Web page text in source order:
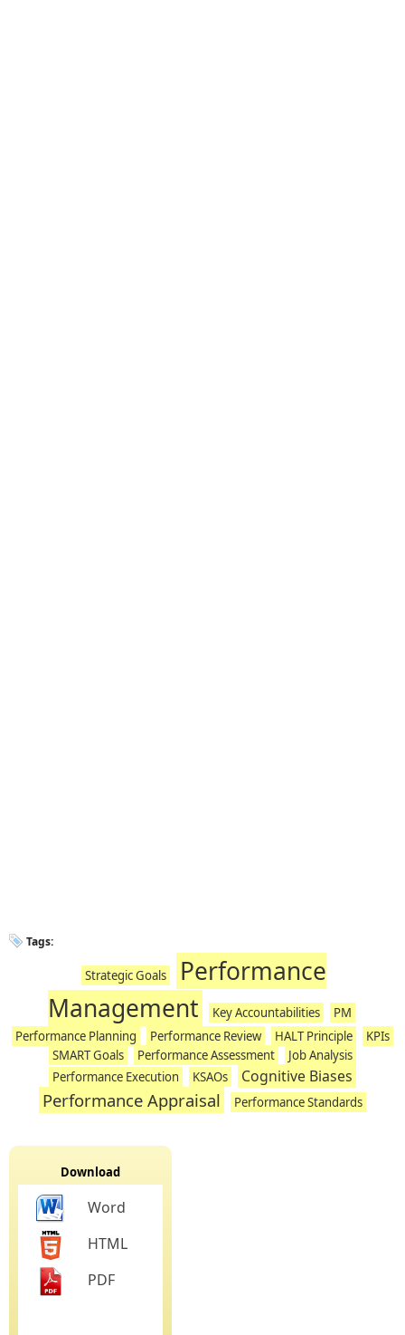
Tags:
Strategic Goals
Performance
Management
Key Accountabilities
PM
Performance Planning
Performance Review HALT Principle
KPIs
SMART Goals
Performance Assessment
Job Analysis
Performance Execution
KSAOs Cognitive Biases
Performance Appraisal Performance Standards
Download
Word
HTML
PDF